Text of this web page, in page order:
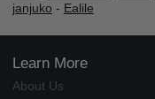
janjuko - Ealile
Learn More
About Us